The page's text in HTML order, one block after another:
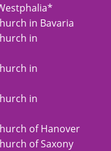
in Bavaria
in
in
in
of Hanover
of Saxony